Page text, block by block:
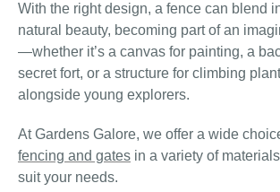
With the right design, a fence can blend
natural beauty, becoming part of an
—whether it’s a canvas for painting, a
secret fort, or a structure for climbing
alongside young explorers.
At Gardens Galore, we offer a wide
fencing and gates in a variety of
suit your needs.